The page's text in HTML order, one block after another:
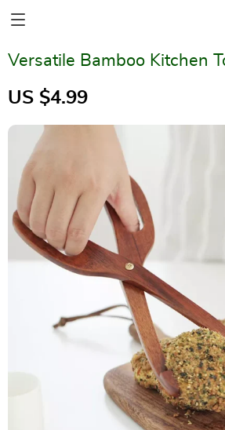
Versatile Bamboo Kitchen
US $4.99